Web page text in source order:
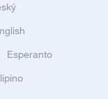
Esperanto